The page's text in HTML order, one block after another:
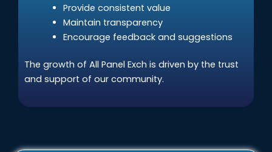
Provide consistent value
Maintain transparency
Encourage feedback and suggestions
The growth of All Panel Exch is driven by the trust
and support of our community.